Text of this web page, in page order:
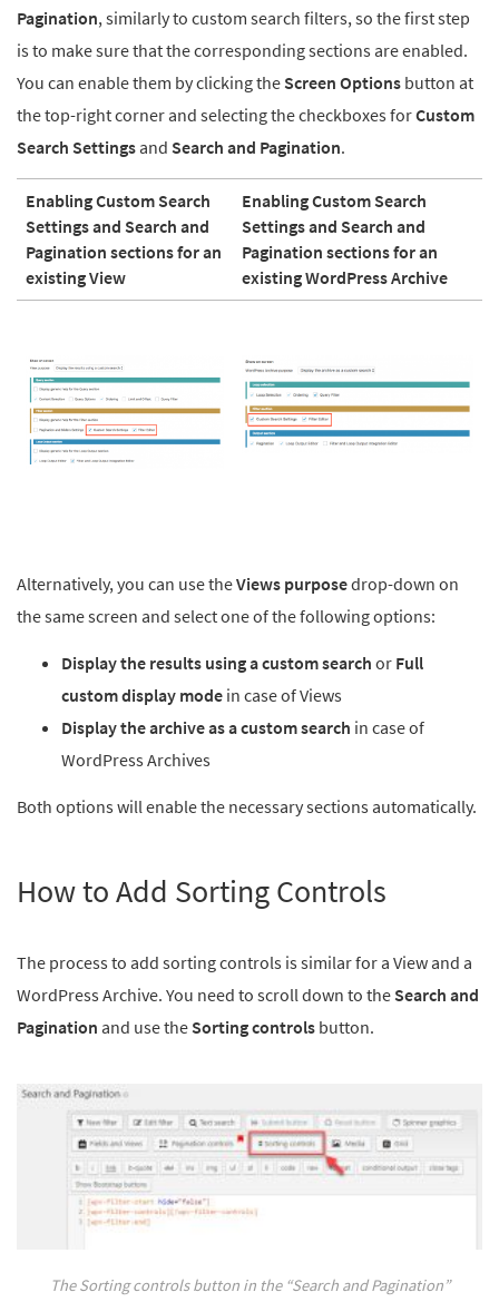
Pagination, similarly to custom search filters, so the first step
is to make sure that the corresponding sections are enabled.
You can enable them by clicking the Screen Options button at
the top-right corner and selecting the checkboxes forCustom
Search Settings and Search and Pagination.
Enabling Custom Search
Settings and Search and
Pagination sections for an
existing View
Enabling Custom Search
Settings and Search and
Pagination sections for an
existing WordPress Archive
Alternatively, you can use theViews purposedrop-down on
the same screen and select one of the following options:
Display the results using a custom search or Full
custom display mode in case of Views
Display the archive as a custom search in case of
WordPress Archives
Both options will enable the necessary sections automatically.
How to Add Sorting Controls
The process to add sorting controls is similar for a View and a
WordPress Archive. You need to scroll down to the Search and
Pagination and use the Sorting controls button.
The Sorting controls button in the “Search and Pagination”